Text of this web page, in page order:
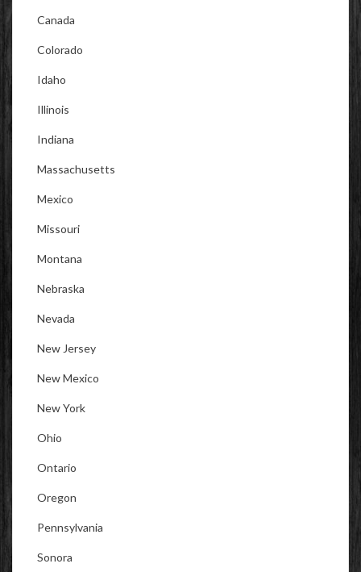
Canada
Colorado
Idaho
Illinois
Indiana
Massachusetts
Mexico
Missouri
Montana
Nebraska
Nevada
New Jersey
New Mexico
New York
Ohio
Ontario
Oregon
Pennsylvania
Sonora